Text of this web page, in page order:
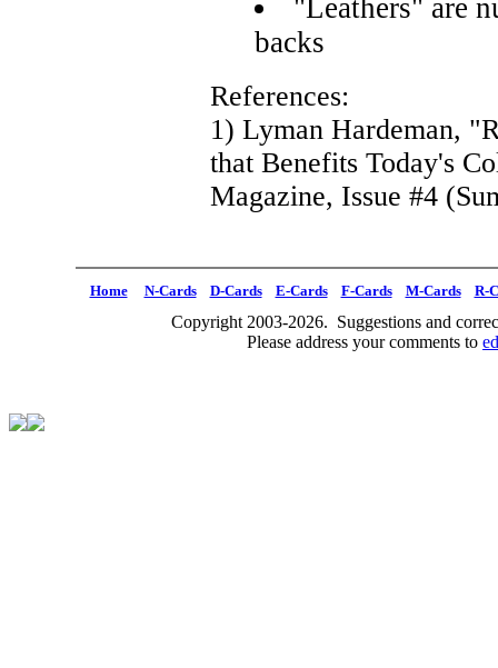
"Leathers" are
backs
References:
1) Lyman Hardeman,
that Benefits Today's
Magazine, Issue #4
Home N-Cards D-Cards E-Cards F-Cards M-Cards R-
Copyright 2003-2026. Suggestions and
Please address your comments to